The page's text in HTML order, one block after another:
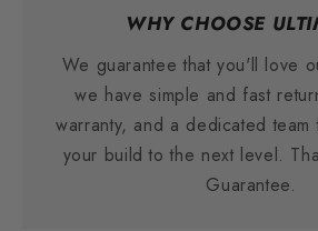
WHY CHOOSE
We guarantee that you'll love
we have simple and fast
warranty, and a dedicated
your build to the next level.
Guarantee.